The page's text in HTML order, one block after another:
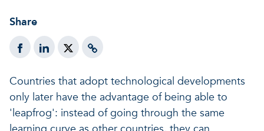
Share
Countries that adopt technological developments
only later have the advantage of being able to
'leapfrog': instead of going through the same